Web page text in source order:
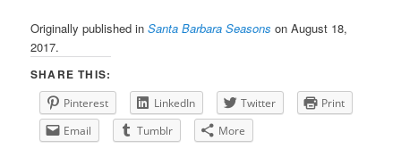
Originally published inSanta Barbara Seasons on August 18,
2017.
SHARE THIS:
Pinterest LinkedIn Twitter
Print
Email
Tumblr More